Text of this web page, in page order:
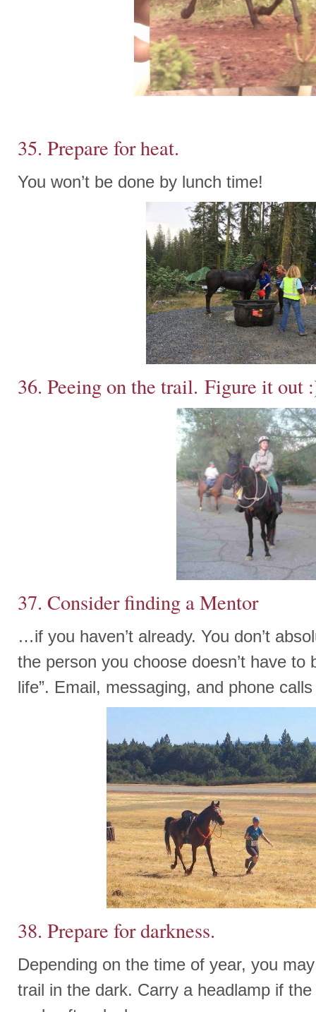
35. Prepare for heat.
You won’t be done by lunch time!
36. Peeing on the trail. Figure it out
37. Consider finding a Mentor
…if you haven’t already. You don’t
the person you choose doesn’t have to
life”. Email, messaging, and phone
38. Prepare for darkness.
Depending on the time of year, you
trail in the dark. Carry a headlamp if